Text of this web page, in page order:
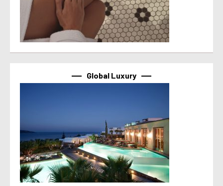
Global Luxury